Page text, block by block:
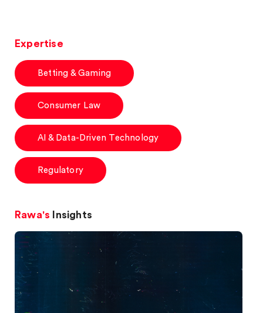
Expertise
Betting & Gaming
Consumer Law
AI & Data-Driven Technology
Regulatory
Rawa's Insights